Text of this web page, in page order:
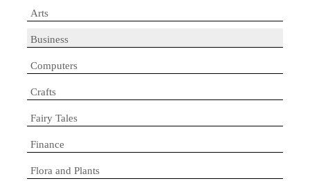
Arts
Business
Computers
Crafts
Fairy Tales
Finance
Flora and Plants